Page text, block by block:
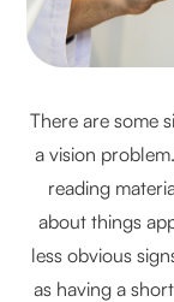
There are some
a vision
reading
about things
less obvious
as having a